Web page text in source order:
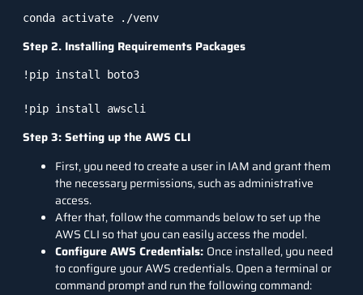
conda activate ./venv
Step 2. Installing Requirements Packages
!pip install boto3
!pip install awscli
Step 3: Setting up the AWS CLI
First, you need to create a user in IAM and grant them
the necessary permissions, such as administrative
access.
After that, follow the commands below to set up the
AWS CLI so that you can easily access the model.
Configure AWS Credentials: Once installed, you need
to configure your AWS credentials. Open a terminal or
command prompt and run the following command: